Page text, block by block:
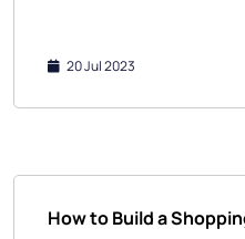
20 Jul 2023
How to Build a